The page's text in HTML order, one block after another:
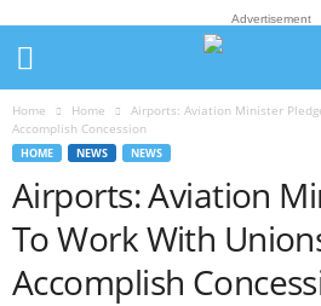
Advertisement
Home Home
Airports: Aviation Minister
Accomplish Concession
HOME NEWS NEWS
Airports: Aviation
To Work With
Accomplish